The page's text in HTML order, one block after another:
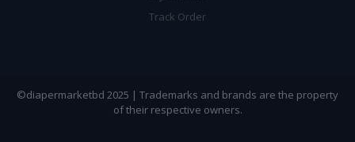
Track Order
©diapermarketbd 2025 | Trademarks and brands are the property
of their respective owners.